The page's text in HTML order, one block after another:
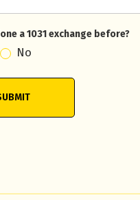
a 1031 exchange before?
No